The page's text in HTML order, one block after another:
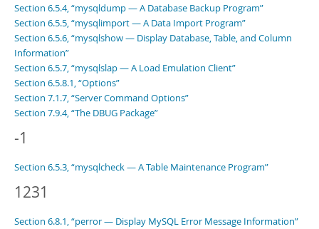
Section 6.5.4, “mysqldump — A Database Backup Program”
Section 6.5.5, “mysqlimport — A Data Import Program”
Section 6.5.6, “mysqlshow — Display Database, Table, and Column
Information”
Section 6.5.7, “mysqlslap — A Load Emulation Client”
Section 6.5.8.1, “Options”
Section 7.1.7, “Server Command Options”
Section 7.9.4, “The DBUG Package”
-1
Section 6.5.3, “mysqlcheck — A Table Maintenance Program”
1231
Section 6.8.1, “perror — Display MySQL Error Message Information”